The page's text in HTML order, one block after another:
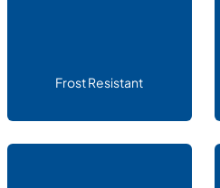
Frost Resistant